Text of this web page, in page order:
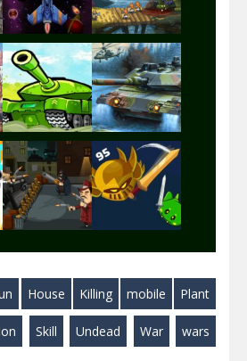
Play Play
Play Play
Play Play
Play Play
House Killing mobile Plant
Skill Undead War wars